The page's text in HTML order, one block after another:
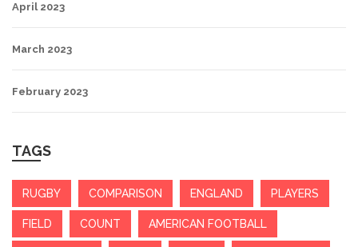
April 2023
March 2023
February 2023
TAGS
RUGBY COMPARISON ENGLAND PLAYERS
FIELD COUNT AMERICAN FOOTBALL